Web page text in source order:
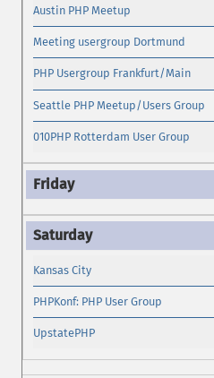
Austin PHP Meetup
Meeting usergroup Dortmund
PHP Usergroup Frankfurt/Main
Seattle PHP Meetup/Users Group
010PHP Rotterdam User Group
Kansas City
PHPKonf: PHP User Group
UpstatePHP